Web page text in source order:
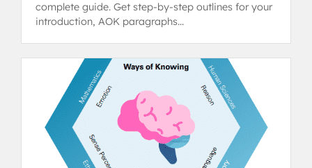
complete guide. Get step-by-step outlines for your
introduction, AOK paragraphs